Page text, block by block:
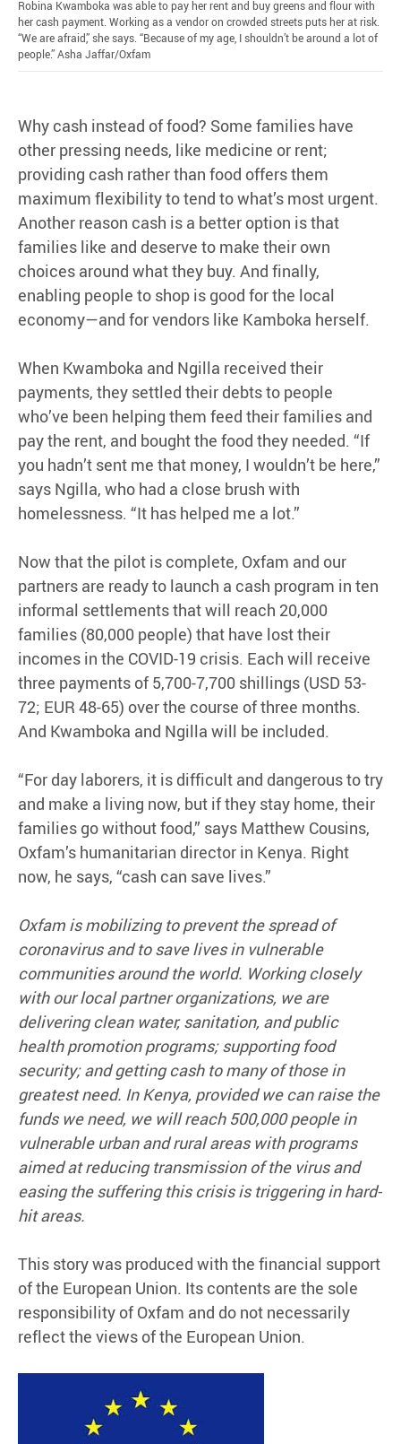
Robina Kwamboka was able to pay her rent and buy greens and flour with
her cash payment. Working as a vendor on crowded streets puts her at risk.
“We are afraid,” she says. “Because of my age, I shouldn’t be around a lot of
people.” Asha Jaffar/Oxfam
Why cash instead of food? Some families have
other pressing needs, like medicine or rent;
providing cash rather than food offers them
maximum flexibility to tend to what’s most urgent.
Another reason cash is a better option is that
families like and deserve to make their own
choices around what they buy. And finally,
enabling people to shop is good for the local
economy—and for vendors like Kamboka herself.
When Kwamboka and Ngilla received their
payments, they settled their debts to people
who’ve been helping them feed their families and
pay the rent, and bought the food they needed. “If
you hadn’t sent me that money, I wouldn’t be here,”
says Ngilla, who had a close brush with
homelessness. “It has helped me a lot.”
Now that the pilot is complete, Oxfam and our
partners are ready to launch a cash program in ten
informal settlements that will reach 20,000
families (80,000 people) that have lost their
incomes in the COVID-19 crisis. Each will receive
three payments of 5,700-7,700 shillings (USD 53-
72; EUR 48-65) over the course of three months.
And Kwamboka and Ngilla will be included.
“For day laborers, it is difficult and dangerous to try
and make a living now, but if they stay home, their
families go without food,” says Matthew Cousins,
Oxfam’s humanitarian director in Kenya. Right
now, he says, “cash can save lives.”
Oxfam is mobilizing to prevent the spread of
coronavirus and to save lives in vulnerable
communities around the world. Working closely
with our local partner organizations, we are
delivering clean water, sanitation, and public
health promotion programs; supporting food
security; and getting cash to many of those in
greatest need. In Kenya, provided we can raise the
funds we need, we will reach 500,000 people in
vulnerable urban and rural areas with programs
aimed at reducing transmission of the virus and
easing the suffering this crisis is triggering in hard-
hit areas.
This story was produced with the financial support
of the European Union. Its contents are the sole
responsibility of Oxfam and do not necessarily
reflect the views of the European Union.